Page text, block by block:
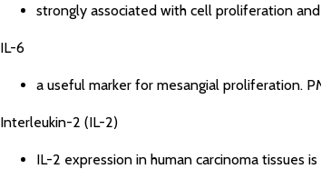
strongly associated with cell proliferation
IL-6
a useful marker for mesangial proliferation.
Interleukin-2 (IL-2)
IL-2 expression in human carcinoma tissues